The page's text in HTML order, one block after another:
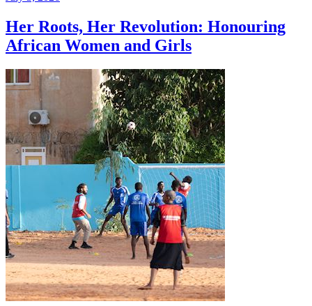
Her Roots, Her Revolution: Honouring
African Women and Girls